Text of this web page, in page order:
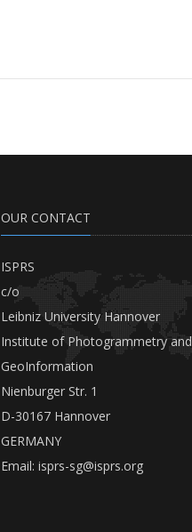
OUR CONTACT
ISPRS
c/o
Leibniz University Hannover
Institute of Photogrammetry and
GeoInformation
Nienburger Str. 1
D-30167 Hannover
GERMANY
Email: isprs-sg@isprs.org